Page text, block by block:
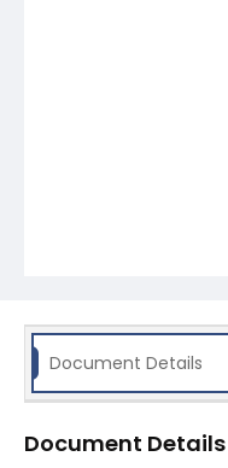
Document Details
Document Details